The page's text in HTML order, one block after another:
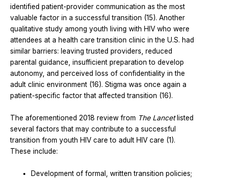
identified patient-provider communication as the most
valuable factor in a successful transition (15). Another
qualitative study among youth living with HIV who were
attendees at a health care transition clinic in the U.S. had
similar barriers: leaving trusted providers, reduced
parental guidance, insufficient preparation to develop
autonomy, and perceived loss of confidentiality in the
adult clinic environment (16). Stigma was once again a
patient-specific factor that affected transition (16).
The aforementioned 2018 review from The Lancetlisted
several factors that may contribute to a successful
transition from youth HIV care to adult HIV care (1).
These include:
Development of formal, written transition policies;